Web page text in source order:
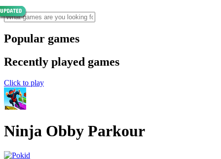
Popular games
Recently played games
Click to play
Ninja Obby Parkour